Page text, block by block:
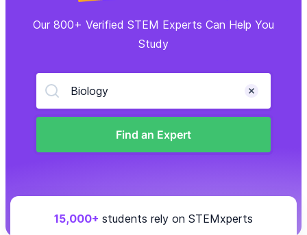
Our 800+ Verified STEM Experts Can Help You
Study
Biology
Find an Expert
15,000+ students rely on STEMxperts